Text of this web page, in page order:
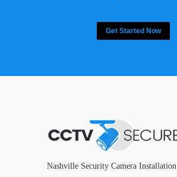
Get Started Now
Nashville Security Camera Installation